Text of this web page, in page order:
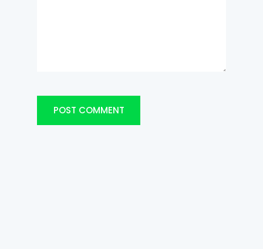
POST COMMENT